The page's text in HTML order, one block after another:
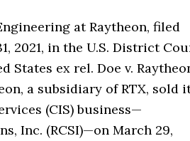
at Raytheon, filed
2021, in the U.S. District
ex rel. Doe v.
a subsidiary of RTX, sold
(CIS) business—
Inc. (RCSI)—on March 29,